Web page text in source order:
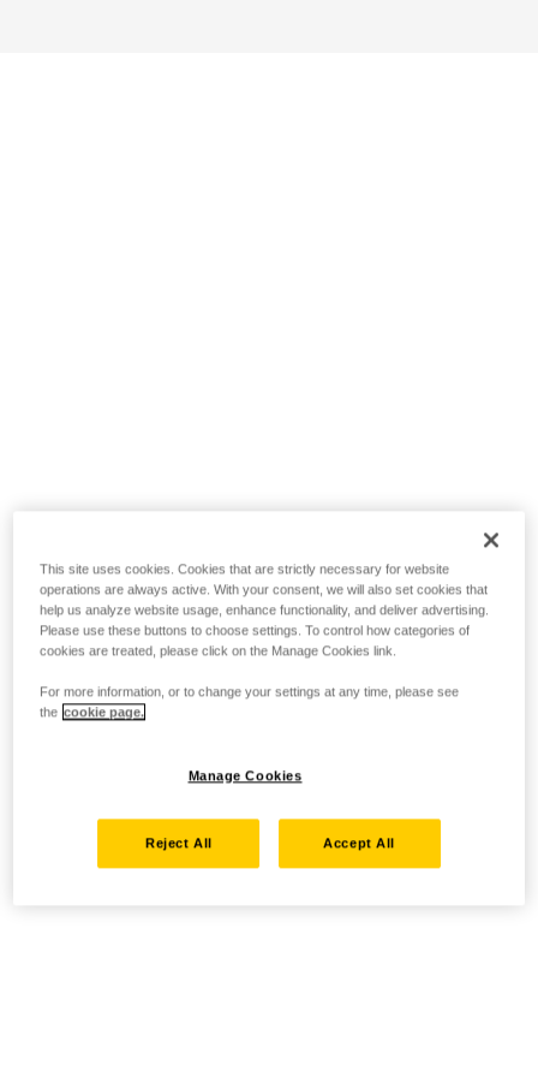
This site uses cookies. Cookies that are strictly necessary for website
operations are always active. With your consent, we will also set cookies that
help us analyze website usage, enhance functionality, and deliver advertising.
Please use these buttons to choose settings. To control how categories of
cookies are treated, please click on the Manage Cookies link.
For more information, or to change your settings at any time, please see
the cookie page.
Manage Cookies
Reject All Accept All